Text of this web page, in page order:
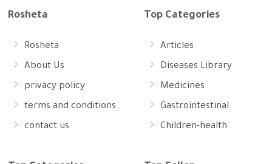
Rosheta
Rosheta
About Us
privacy policy
terms and conditions
contact us
Top Categories
Articles
Diseases Library
Medicines
Gastrointestinal
Children-health